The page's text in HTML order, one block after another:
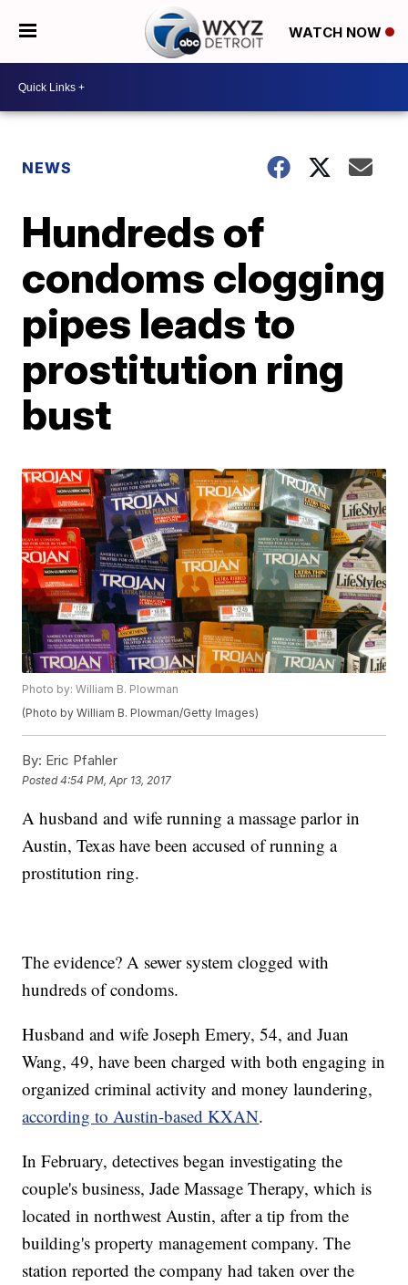
WATCH NOW
NEWS
Hundreds of
condoms clogging
pipes leads to
prostitution ring
bust
Photo by: William B. Plowman
(Photo by William B. Plowman/Getty Images)
By: Eric Pfahler
Posted4:54 PM, Apr 13, 2017
A husband and wife running a massage parlor in
Austin, Texas have been accused of running a
prostitution ring.
The evidence? A sewer system clogged with
hundreds of condoms.
Husband and wife Joseph Emery, 54, and Juan
Wang, 49, have been charged with both engaging in
organized criminal activity and money laundering,
according to Austin-based KXAN.
In February, detectives began investigating the
couple's business, Jade Massage Therapy, which is
located in northwest Austin, after a tip from the
building's property management company. The
station reported the company had taken over the